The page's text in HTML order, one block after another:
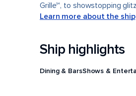
Grille℠, to showstopping
Learn more about the ship
Ship highlights
Dining & BarsShows &